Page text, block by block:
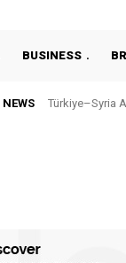
BUSINESS
NEWS Türkiye–Syria